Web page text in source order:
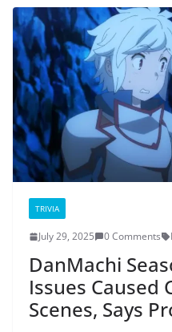
TRIVIA
July 29, 2025 0 Comments
DanMachi
Issues Caused
Scenes, Says